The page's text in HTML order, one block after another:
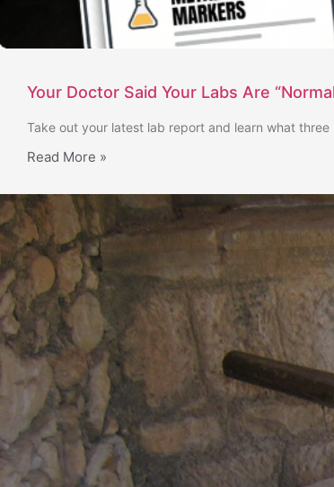
Your Doctor Said Your Labs Are
Take out your latest lab report and learn what three
Read More »